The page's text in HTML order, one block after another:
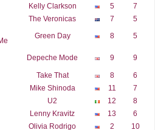
Kelly Clarkson 5
7
The Veronicas 7
5
Green Day 8 5
Depeche Mode 9 9
Take That 8
6
Mike Shinoda 11
7
U2 12
8
Lenny Kravitz 13
6
Olivia Rodrigo 2
10